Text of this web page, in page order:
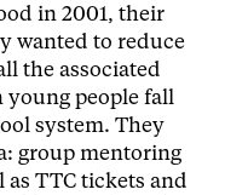
in 2001, their
wanted to reduce
the associated
young people fall
system. They
group mentoring
TTC tickets and